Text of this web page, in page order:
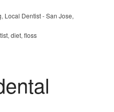
, Local Dentist - San Jose,
, diet, floss